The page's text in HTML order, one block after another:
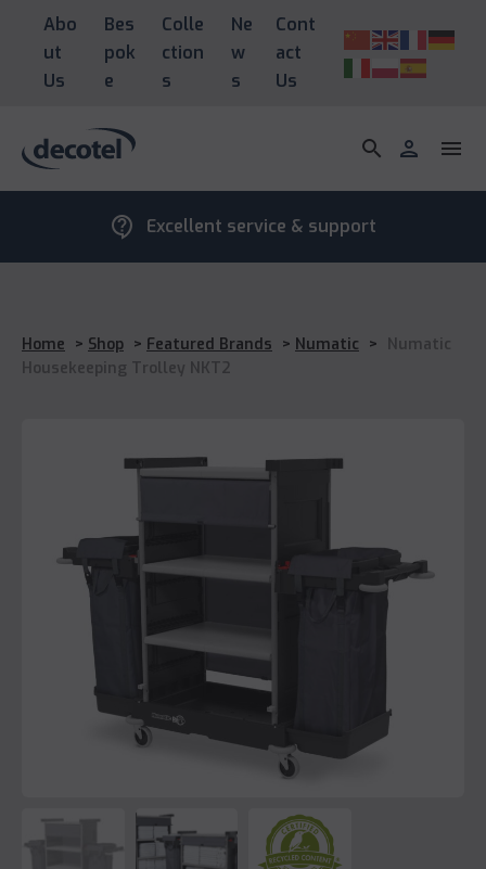
Abo
ut
Us
Bes
pok
e
Colle
ction
s
Ne
w
s
Cont
act
Us
search person menu
contact_support Excellent service & support
Home > Shop > Featured Brands > Numatic > Numatic
Housekeeping Trolley NKT2